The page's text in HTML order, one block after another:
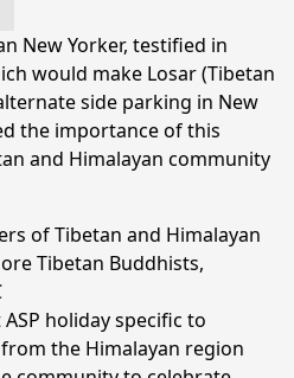
New Yorker, testified in
would make Losar (Tibetan
side parking in New
the importance of this
and Himalayan community
of Tibetan and Himalayan
Tibetan Buddhists,
holiday specific to
the Himalayan region